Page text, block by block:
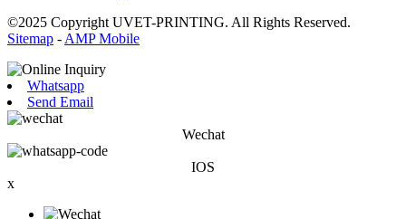
©2025 Copyright UVET-PRINTING. All Rights Reserved.
Sitemap - AMP Mobile
Whatsapp
Send Email
Wechat
IOS
x